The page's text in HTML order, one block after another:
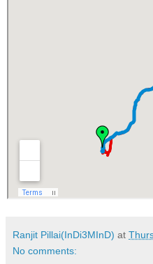
Ranjit Pillai(InDi3MInD) at
No comments: